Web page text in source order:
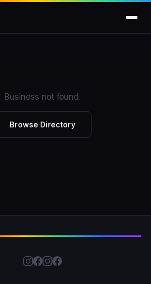
Business not found.
Browse Directory